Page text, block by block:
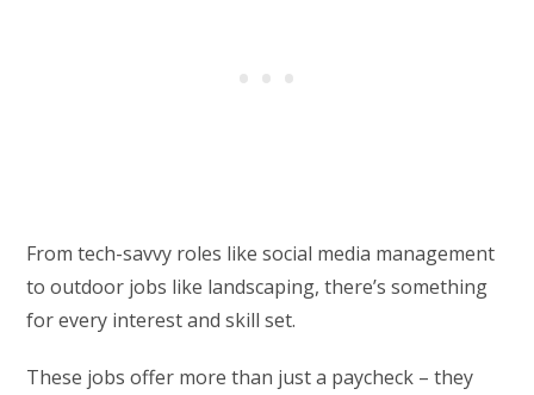
From tech-savvy roles like social media management
to outdoor jobs like landscaping, there’s something
for every interest and skill set.
These jobs offer more than just a paycheck – they